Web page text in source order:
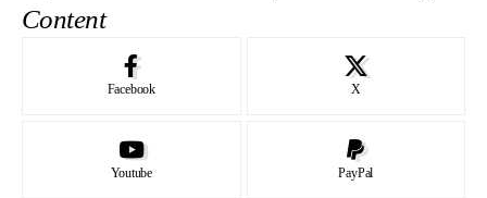
Content
Facebook X
Youtube PayPal